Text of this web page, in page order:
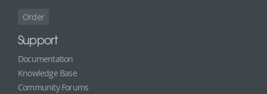
Order
Support
Documentation
Knowledge Base
Community Forums